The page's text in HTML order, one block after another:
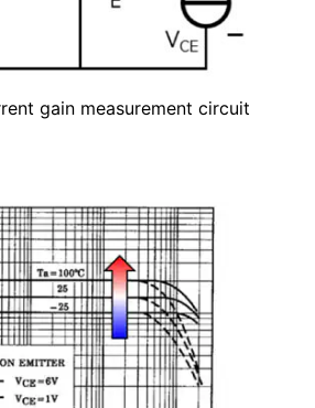
gain measurement circuit